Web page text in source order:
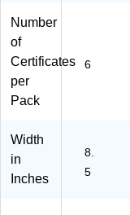
Number
of
Certificates
per
Pack
6
Width
in
Inches
8.
5